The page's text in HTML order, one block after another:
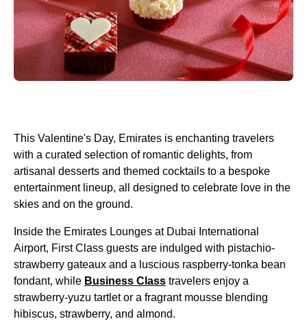
This Valentine's Day, Emirates is enchanting travelers
with a curated selection of romantic delights, from
artisanal desserts and themed cocktails to a bespoke
entertainment lineup, all designed to celebrate love in the
skies and on the ground.
Inside the Emirates Lounges at Dubai International
Airport, First Class guests are indulged with pistachio-
strawberry gateaux and a luscious raspberry-tonka bean
fondant, while Business Class travelers enjoy a
strawberry-yuzu tartlet or a fragrant mousse blending
hibiscus, strawberry, and almond.